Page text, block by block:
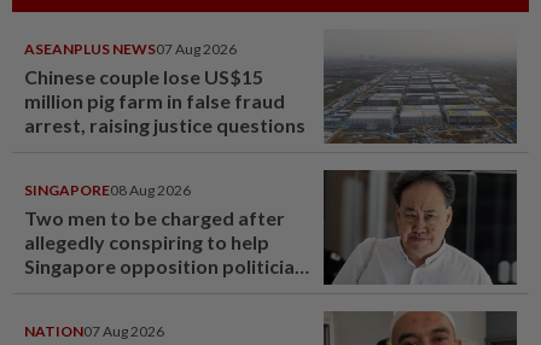
ASEANPLUS NEWS07 Aug 2026
Chinese couple lose US$15
million pig farm in false fraud
arrest, raising justice questions
SINGAPORE08 Aug 2026
Two men to be charged after
allegedly conspiring to help
Singapore opposition politician
NATION07 Aug 2026